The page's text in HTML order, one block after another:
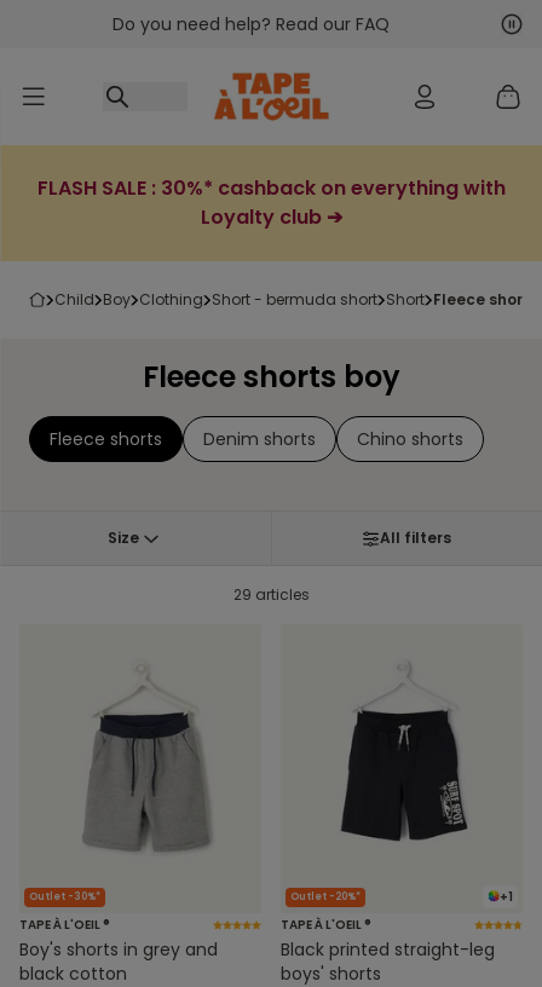
Go to contentDo you need help? Read our FAQ
FLASH SALE : 30%* cashback on everything with
Loyalty club ➔
child boy clothing short - bermuda short short fleece
Fleece shorts boy
Fleece shorts Denim shorts Chino shorts
Size All filters
29 articles
Outlet -30%*
TAPE À L'OEIL ®
Boy's shorts in grey and
black cotton
+1
Outlet -20%*
TAPE À L'OEIL ®
Black printed straight-leg
boys' shorts